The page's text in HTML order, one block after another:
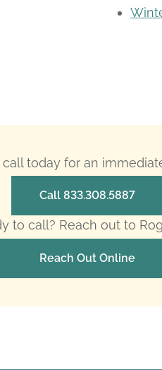
call today for an
Call 833.308.5887
to call? Reach out to
Reach Out Online